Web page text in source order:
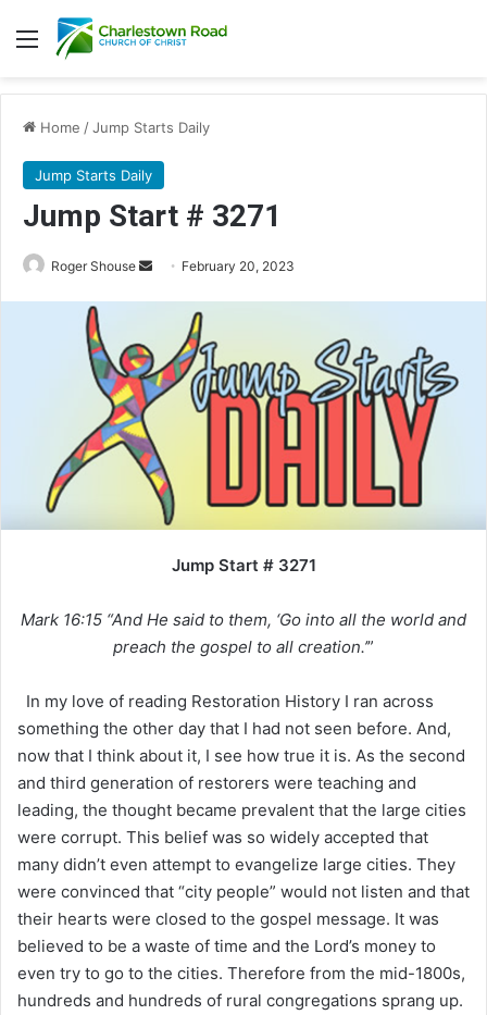
Menu
Home /Jump Starts Daily
Jump Starts Daily
Jump Start # 3271
Roger Shouse
Send February 20, 2023
Jump Start # 3271
Mark 16:15 “And He said to them, ‘Go into all the world and
preach the gospel to all creation.’”
In my love of reading Restoration History I ran across
something the other day that I had not seen before. And,
now that I think about it, I see how true it is. As the second
and third generation of restorers were teaching and
leading, the thought became prevalent that the large cities
were corrupt. This belief was so widely accepted that
many didn’t even attempt to evangelize large cities. They
were convinced that “city people” would not listen and that
their hearts were closed to the gospel message. It was
believed to be a waste of time and the Lord’s money to
even try to go to the cities. Therefore from the mid-1800s,
hundreds and hundreds of rural congregations sprang up.